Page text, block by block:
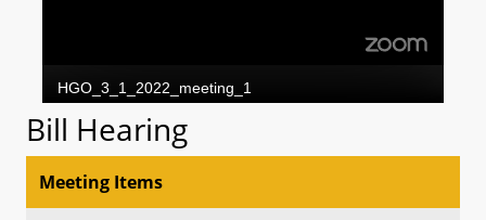
Bill Hearing
Meeting Items